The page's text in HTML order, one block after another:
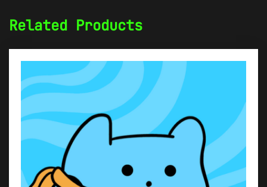
Related Products